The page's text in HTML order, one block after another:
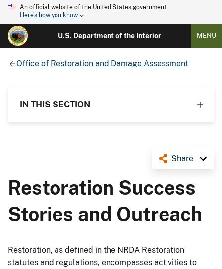
An official website of the United States government
Here's how you know
U.S. Department of the Interior MENU
Office of Restoration and Damage Assessment
IN THIS SECTION
Share
Restoration Success
Stories and Outreach
Restoration, as defined in the NRDA Restoration
statutes and regulations, encompasses activities to